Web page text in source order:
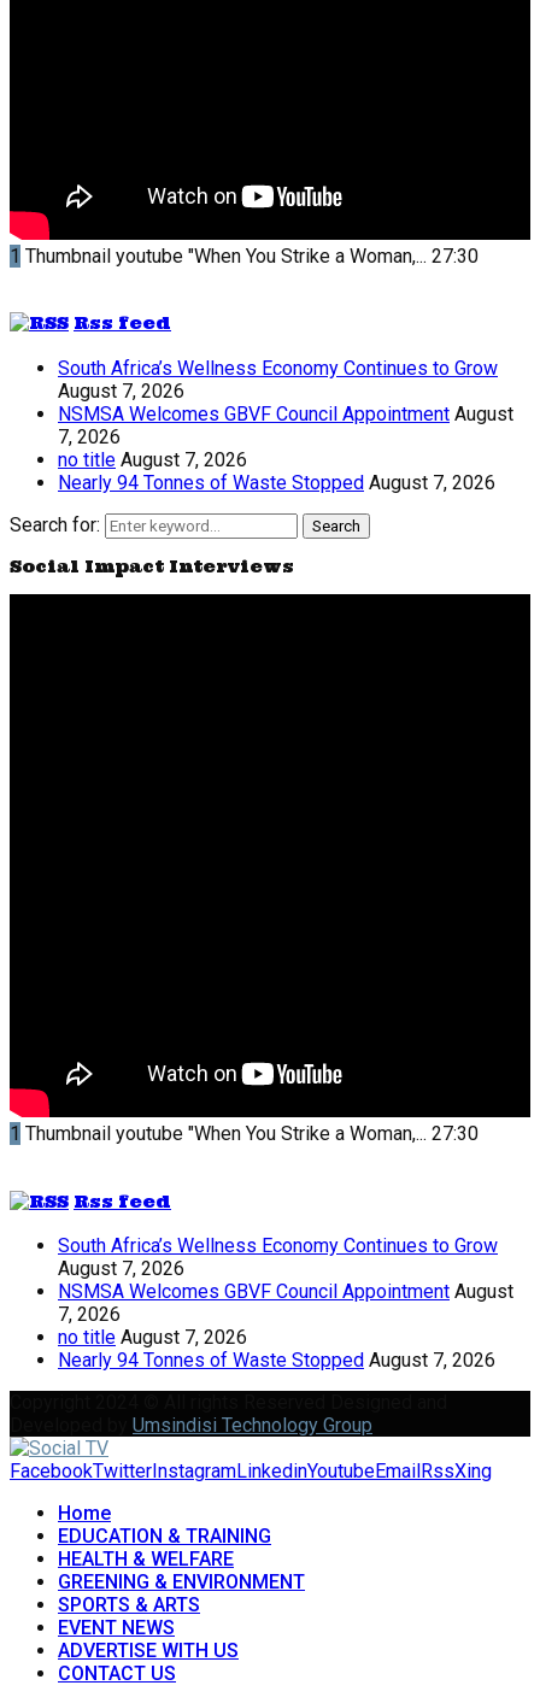
1 Thumbnail youtube "When You Strike a Woman,... 27:30
Rss feed
South Africa’s Wellness Economy Continues to Grow
August 7, 2026
NSMSA Welcomes GBVF Council Appointment August
7, 2026
no title August 7, 2026
Nearly 94 Tonnes of Waste Stopped August 7, 2026
Search for:
Search
Social Impact Interviews
1 Thumbnail youtube "When You Strike a Woman,... 27:30
Rss feed
South Africa’s Wellness Economy Continues to Grow
August 7, 2026
NSMSA Welcomes GBVF Council Appointment August
7, 2026
no title August 7, 2026
Nearly 94 Tonnes of Waste Stopped August 7, 2026
Umsindisi Technology Group
FacebookTwitter InstagramLinkedinYoutubeEmail RssXing
Home
EDUCATION & TRAINING
HEALTH & WELFARE
GREENING & ENVIRONMENT
SPORTS & ARTS
EVENT NEWS
ADVERTISE WITH US
CONTACT US